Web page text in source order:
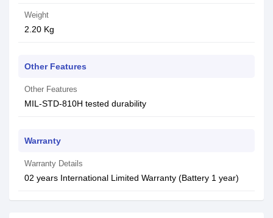
Weight
2.20 Kg
Other Features
Other Features
MIL-STD-810H tested durability
Warranty
Warranty Details
02 years International Limited Warranty (Battery 1 year)